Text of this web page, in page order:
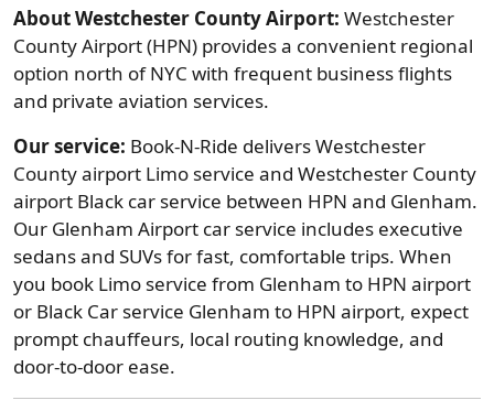
About Westchester County Airport: Westchester
County Airport (HPN) provides a convenient regional
option north of NYC with frequent business flights
and private aviation services.
Our service: Book-N-Ride delivers Westchester
County airport Limo service and Westchester County
airport Black car service between HPN and Glenham.
Our Glenham Airport car service includes executive
sedans and SUVs for fast, comfortable trips. When
you book Limo service from Glenham to HPN airport
or Black Car service Glenham to HPN airport, expect
prompt chauffeurs, local routing knowledge, and
door-to-door ease.